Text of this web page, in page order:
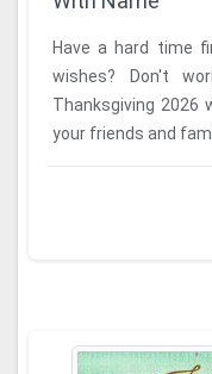
Have a hard time finding
wishes? Don't
Thanksgiving 2026
your friends and